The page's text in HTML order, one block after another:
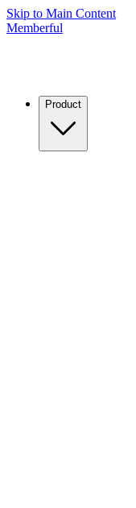
Skip to Main Content
Memberful
Product